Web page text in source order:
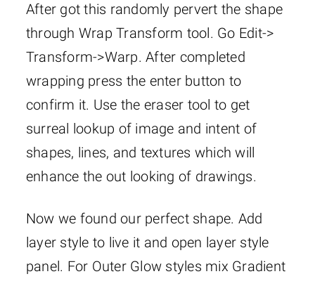
After got this randomly pervert the shape
through Wrap Transform tool. Go Edit->
Transform->Warp. After completed
wrapping press the enter button to
confirm it. Use the eraser tool to get
surreal lookup of image and intent of
shapes, lines, and textures which will
enhance the out looking of drawings.
Now we found our perfect shape. Add
layer style to live it and open layer style
panel. For Outer Glow styles mix Gradient